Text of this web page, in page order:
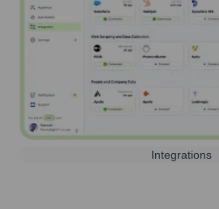
Integrations